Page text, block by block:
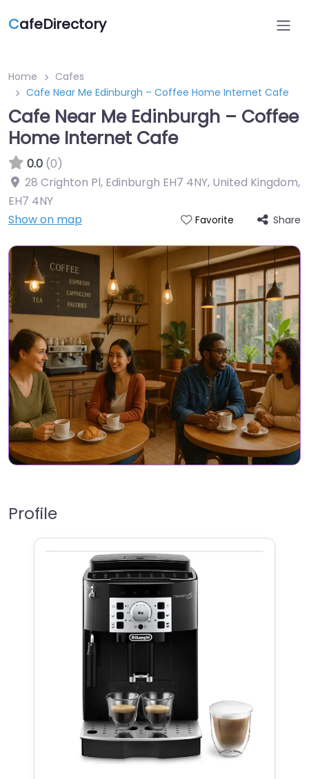
CafeDirectory
Home
Cafes
Cafe Near Me Edinburgh – Coffee Home Internet Cafe
Cafe Near Me Edinburgh – Coffee
Home Internet Cafe
0.0 (0)
28 Crighton Pl, Edinburgh EH7 4NY, United Kingdom,
EH7 4NY
Show on map
Favorite Share
Profile